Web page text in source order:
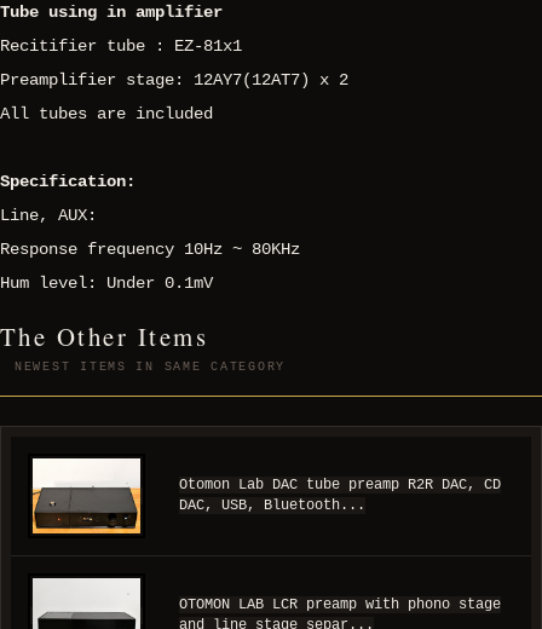
Tube using in amplifier
Recitifier tube : EZ-81x1
Preamplifier stage: 12AY7(12AT7) x 2
All tubes are included
Specification:
Line, AUX:
Response frequency 10Hz ~ 80KHz
Hum level: Under 0.1mV
The Other Items
NEWEST ITEMS IN SAME CATEGORY
Otomon Lab DAC tube preamp R2R DAC, CD
DAC, USB, Bluetooth...
OTOMON LAB LCR preamp with phono stage
and line stage separ...